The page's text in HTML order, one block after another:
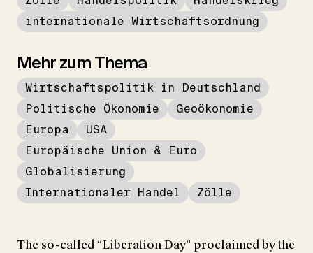
internationale Wirtschaftsordnung
Mehr zum Thema
Wirtschaftspolitik in Deutschland
Politische Ökonomie
Geoökonomie
Europa
USA
Europäische Union & Euro
Globalisierung
Internationaler Handel
Zölle
The so-called “Liberation Day” proclaimed by the